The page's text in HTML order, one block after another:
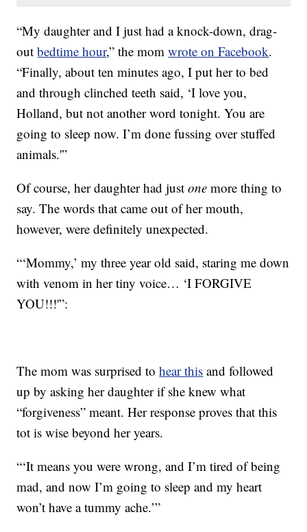
“My daughter and I just had a knock-down, drag-
outbedtime hour,” the momwrote on Facebook.
“Finally, about ten minutes ago, I put her to bed
and through clinched teeth said, ‘I love you,
Holland, but not another word tonight. You are
going to sleep now. I’m done fussing over stuffed
animals.'”
Of course, her daughter had justone more thing to
say. The words that came out of her mouth,
however, were definitely unexpected.
“‘Mommy,’ my three year old said, staring me down
with venom in her tiny voice… ‘I FORGIVE
YOU!!!'”:
The mom was surprised tohear this and followed
up by asking her daughter if she knew what
“forgiveness” meant. Her response proves that this
tot is wise beyond her years.
“‘It means you were wrong, and I’m tired of being
mad, and now I’m going to sleep and my heart
won’t have a tummy ache.’”